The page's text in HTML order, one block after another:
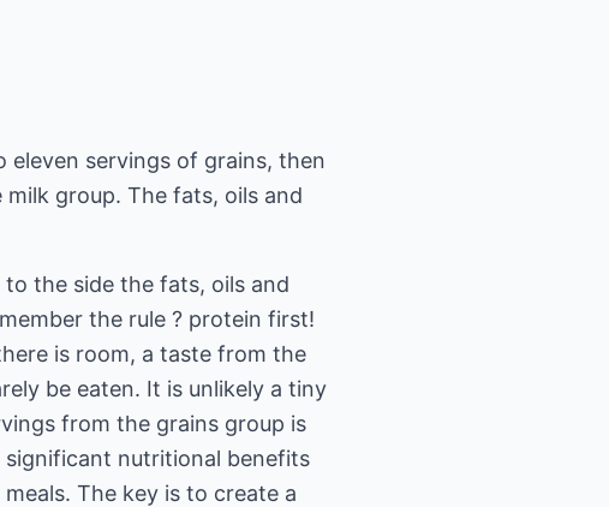
servings of grains, then
group. The fats, oils and
the side the fats, oils and
the rule ? protein first!
is room, a taste from the
be eaten. It is unlikely a tiny
from the grains group is
nutritional benefits
The key is to create a